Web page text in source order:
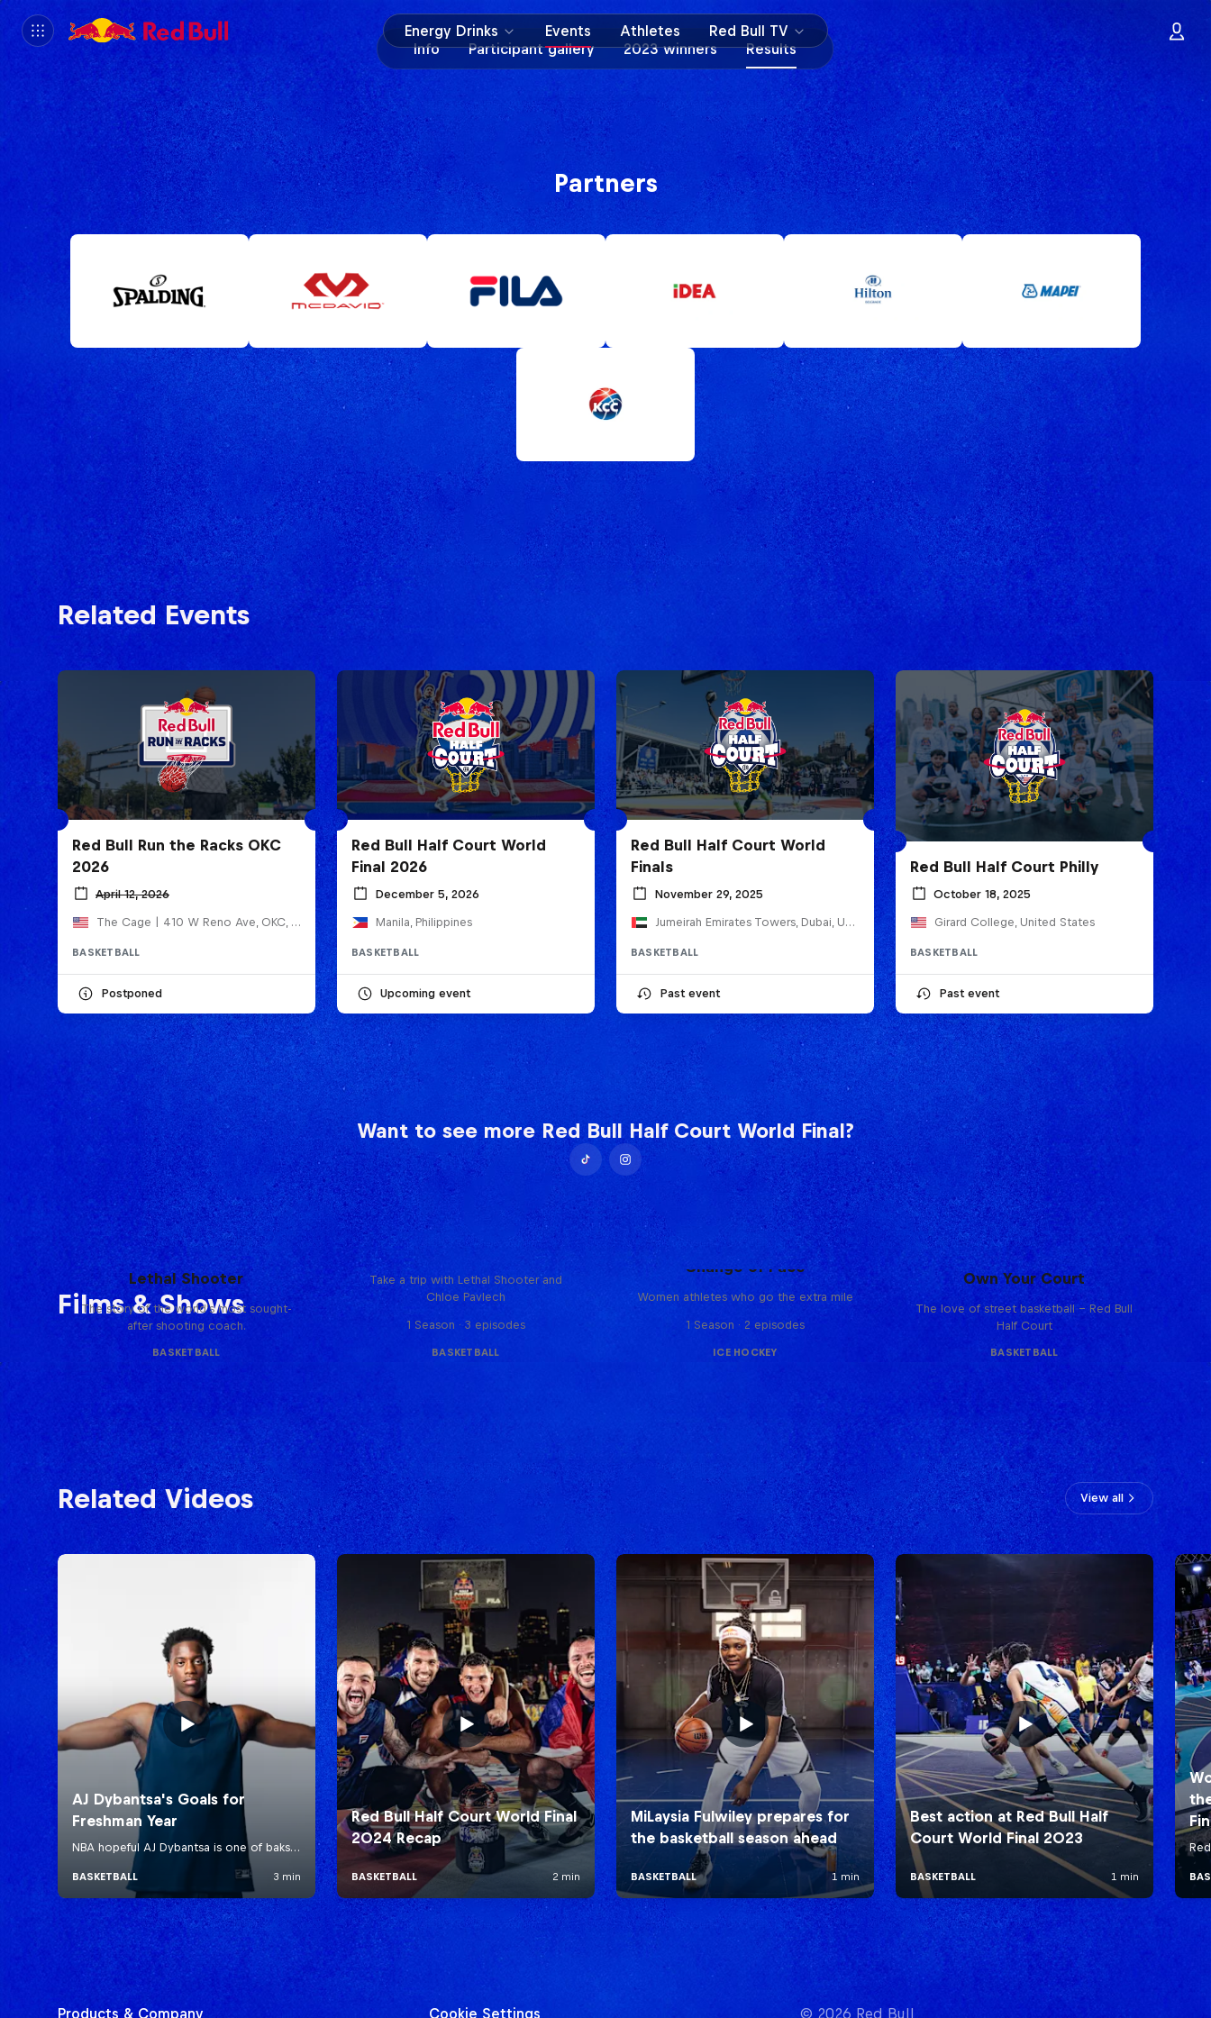
Energy Drinks Events Athletes
Red Bull TV
Info
Participant gallery 2023 winners Results
Partners
Related Events
Red Bull Run the Racks OKC
2026
April 12, 2026
The Cage | 410 W Reno Ave, OKC, United States
BASKETBALL
Postponed
Red Bull Half Court World
Final 2026
December 5, 2026
Manila, Philippines
BASKETBALL
Upcoming event
Red Bull Half Court World
Finals
November 29, 2025
Jumeirah Emirates Towers, Dubai, United Arab Emirates
BASKETBALL
Past event
Red Bull Half Court Philly
October 18, 2025
Girard College, United States
BASKETBALL
Past event
Want to see more Red Bull Half Court World Final?
Films & Shows
Life & Basketball: The Rise of
Lethal Shooter
The story of the world's most sought-
after shooting coach.
BASKETBALL
Hoops Passport
Take a trip with Lethal Shooter and
Chloe Pavlech
1 Season · 3 episodes
BASKETBALL
Change of Pace
Women athletes who go the extra mile
1 Season · 2 episodes
ICE HOCKEY
Own Your Court
The love of street basketball – Red Bull
Half Court
BASKETBALL
Related Videos View all